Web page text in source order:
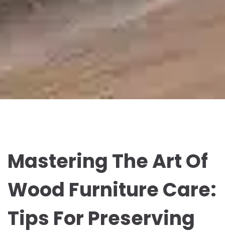
Mastering The Art Of
Wood Furniture Care:
Tips For Preserving